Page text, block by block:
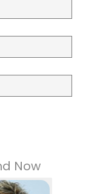
Now